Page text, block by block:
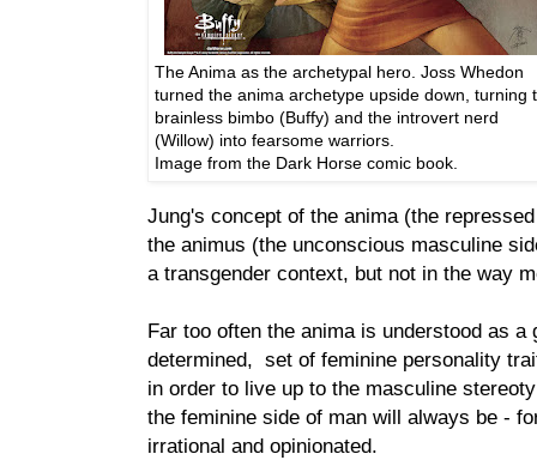
The Anima as the archetypal hero. Joss Whedon
turned the anima archetype upside down, turning
brainless bimbo (Buffy) and the introvert nerd
(Willow) into fearsome warriors.
Image from the Dark Horse comic book.
Jung's concept of the anima (the
the animus (the unconscious masculine
a transgender context, but not in the way
Far too often the anima is understood as a
determined, set of feminine personality
in order to live up to the masculine
the feminine side of man will always be -
irrational and opinionated.